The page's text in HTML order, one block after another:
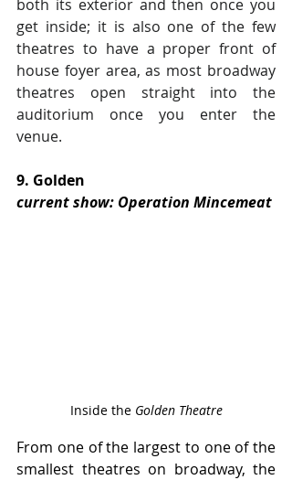
both its exterior and then once you
get inside; it is also one of the few
theatres to have a proper front of
house foyer area, as most broadway
theatres open straight into the
auditorium once you enter the
venue.
9. Golden
current show: Operation Mincemeat
Inside the Golden Theatre
From one of the largest to one of the